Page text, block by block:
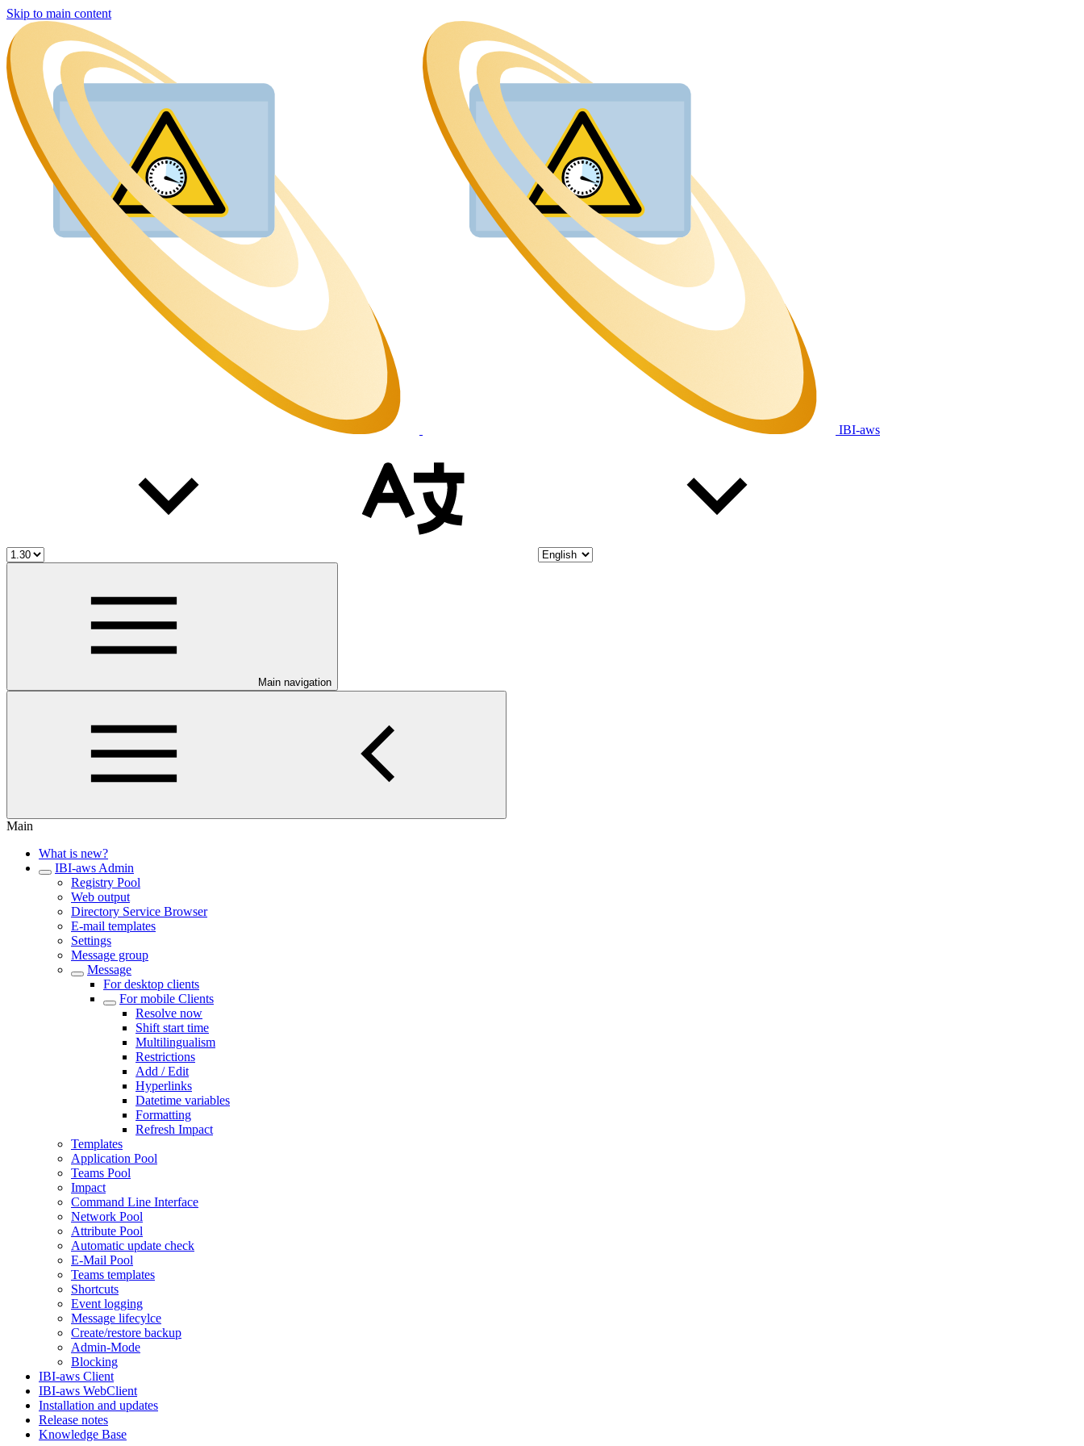
Skip to main content
IBI-aws
Main navigation
Main
What is new?
IBI-aws Admin
Registry Pool
Web output
Directory Service Browser
E-mail templates
Settings
Message group
Message
For desktop clients
For mobile Clients
Resolve now
Shift start time
Multilingualism
Restrictions
Add / Edit
Hyperlinks
Datetime variables
Formatting
Refresh Impact
Templates
Application Pool
Teams Pool
Impact
Command Line Interface
Network Pool
Attribute Pool
Automatic update check
E-Mail Pool
Teams templates
Shortcuts
Event logging
Message lifecylce
Create/restore backup
Admin-Mode
Blocking
IBI-aws Client
IBI-aws WebClient
Installation and updates
Release notes
Knowledge Base